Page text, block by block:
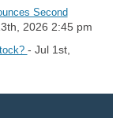
Second
2026 2:45 pm
- Jul 1st,